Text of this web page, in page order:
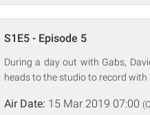
S1E5 - Episode 5
During a day out with Gabs,
heads to the studio to record with
Air Date: 15 Mar 2019 07:00